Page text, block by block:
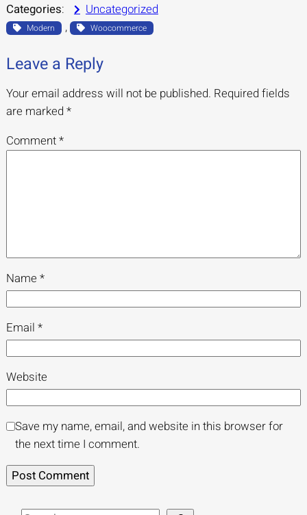
Categories: Uncategorized
Modern , Woocommerce
Leave a Reply
Your email address will not be published. Required fields
are marked *
Comment*
Name *
Email *
Website
Save my name, email, and website in this browser for
the next time I comment.